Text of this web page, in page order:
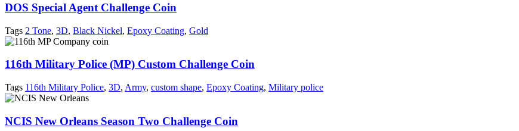
DOS Special Agent Challenge Coin
Tags 2 Tone, 3D, Black Nickel, Epoxy Coating, Gold
116th Military Police (MP) Custom Challenge Coin
Tags 116th Military Police, 3D, Army, custom shape, Epoxy Coating, Military police
NCIS New Orleans Season Two Challenge Coin